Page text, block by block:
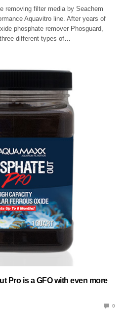
removing filter media by Seachem
Aquavitro line. After years of
phosphate remover Phosguard,
different types of…
Pro is a GFO with even more
0